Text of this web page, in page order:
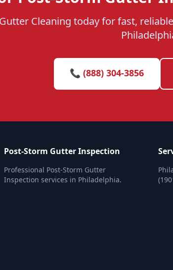
Cleaning today for fast,
📞 (888) 304-3856
Post-Storm Gutter Inspection
Professional Post-Storm Gutter
Inspection services in Philadelphia.